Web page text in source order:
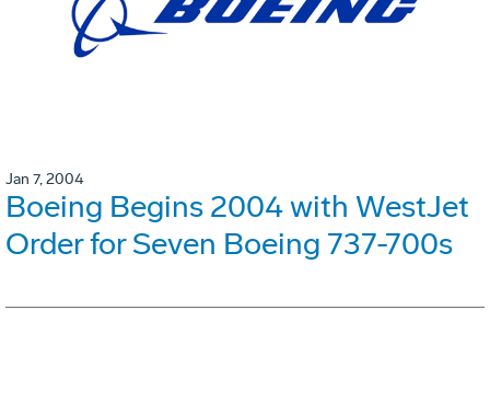
Jan 7, 2004
Boeing Begins 2004 with WestJet
Order for Seven Boeing 737-700s